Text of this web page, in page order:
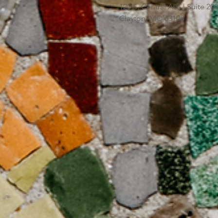
120 S. Central Ave | Suite
Clayton, MO 63105